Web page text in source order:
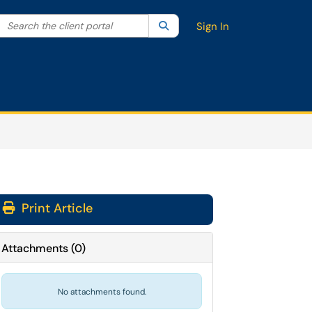
your search by category. Current category:All
Search the client portal SearchSign In
Print Article
Attachments(0)
No attachments found.